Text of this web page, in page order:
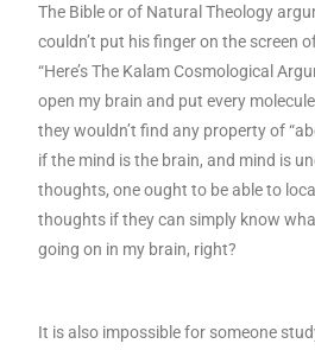
The Bible or of Natural Theology
couldn’t put his finger on the screen
“Here’s The Kalam Cosmological
open my brain and put every
they wouldn’t find any property of
if the mind is the brain, and mind is
thoughts, one ought to be able to
thoughts if they can simply know
going on in my brain, right?
It is also impossible for someone